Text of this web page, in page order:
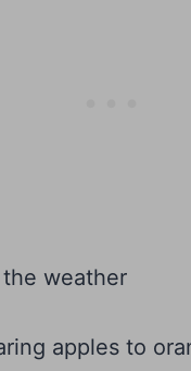
weather
apples to